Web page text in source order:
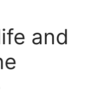
and